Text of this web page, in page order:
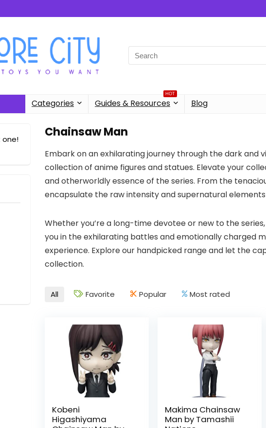
Search
for:
Categories
HOT
Guides & Resources Blog
Chainsaw Man
Embark on an exhilarating journey through the dark and
collection of anime figures and statues. Elevate your
and otherworldly essence of the series. From the
encapsulate the raw intensity and supernatural
Whether you’re a long-time devotee or new to the
you in the exhilarating battles and emotionally charged
experience. Explore our handpicked range and let the
collection.
one!
All Favorite Popular Most rated
Kobeni
Higashiyama
Makima Chainsaw
Man by Tamashii